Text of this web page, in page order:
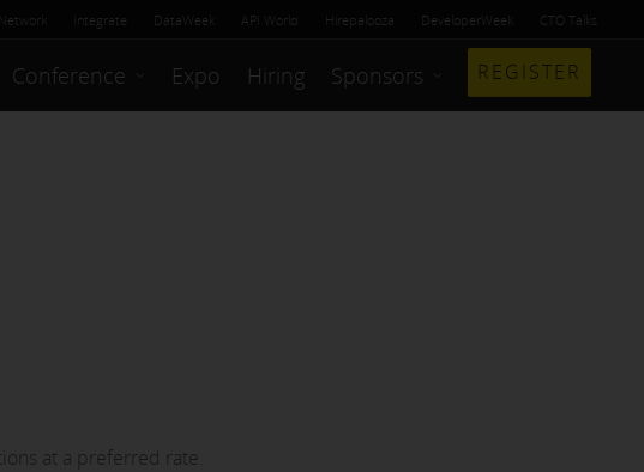
Integrate DataWeek API World Hirepalooza DeveloperWeek CTO Talks
Conference Expo Hiring Sponsors REGISTER
at a preferred rate.